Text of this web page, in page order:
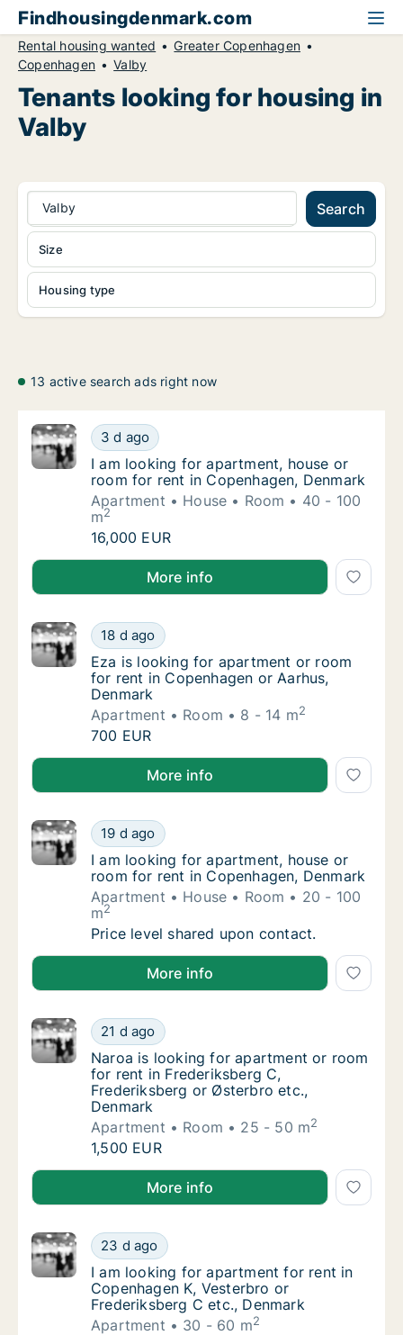
Findhousingdenmark.com
Rental housing wanted
Greater Copenhagen
Copenhagen
Valby
Tenants looking for housing in
Valby
Valby Search
Housing type
Size
13 active search ads right now
I am looking for apartment, house or room
3 d ago
I am looking for apartment, house or room
I am looking for apartment, house or
room for rent in Copenhagen, Denmark
Apartment
House Room
40 - 100
m2
I am looking for apartment, house or room
16,000 EUR
I am looking for apartment, house or room for rent
More info
Eza is looking for apartment or room for
18 d ago
Eza is looking for apartment or room for
Eza is looking for apartment or room
for rent in Copenhagen or Aarhus,
Denmark
Apartment
Room 8 - 14 m2
Eza is looking for apartment or room for
700 EUR
Eza is looking for apartment or room for rent in
More info
I am looking for apartment, house or room
19 d ago
I am looking for apartment, house or room
I am looking for apartment, house or
room for rent in Copenhagen, Denmark
Apartment
House Room
20 - 100
m2
I am looking for apartment, house or room
Price level shared upon contact.
I am looking for apartment, house or room for rent
More info
Naroa is looking for apartment or room for
21 d ago
Naroa is looking for apartment or room for
Naroa is looking for apartment or room
for rent in Frederiksberg C,
Frederiksberg or Østerbro etc.,
Denmark
Apartment
Room 25 - 50 m2
Naroa is looking for apartment or room for
1,500 EUR
Naroa is looking for apartment or room for rent in
More info
I am looking for apartment for rent in
23 d ago
I am looking for apartment for rent in
I am looking for apartment for rent in
Copenhagen K, Vesterbro or
Frederiksberg C etc., Denmark
Apartment
30 - 60 m2